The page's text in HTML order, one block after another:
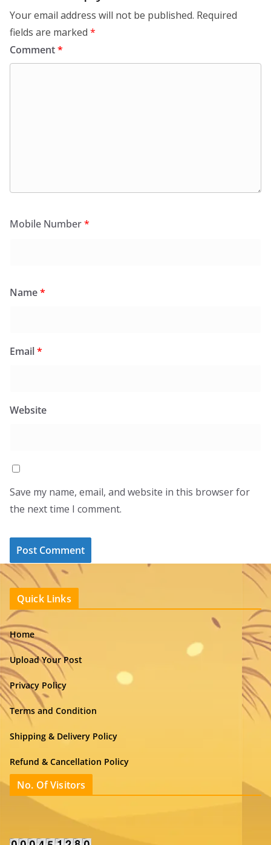
Your email address will not be published. Required
fields are marked *
Comment*
Mobile Number*
Name*
Email*
Website
Save my name, email, and website in this browser for
the next time I comment.
Quick Links
Home
Upload Your Post
Privacy Policy
Terms and Condition
Shipping & Delivery Policy
Refund & Cancellation Policy
No. Of Visitors